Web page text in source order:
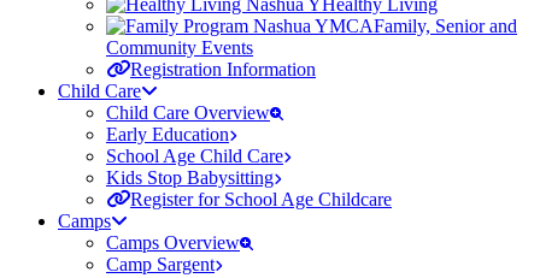
Healthy Living
Family, Senior and
Community Events
Registration Information
Child Care
Child Care Overview
Early Education
School Age Child Care
Kids Stop Babysitting
Register for School Age Childcare
Camps
Camps Overview
Camp Sargent